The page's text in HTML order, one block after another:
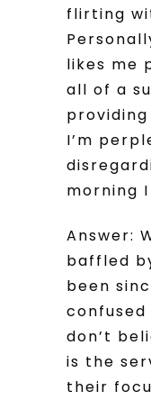
flirting
likes me
all of a
I’m
morning
Answer:
baffled
been
don’t
is the
their